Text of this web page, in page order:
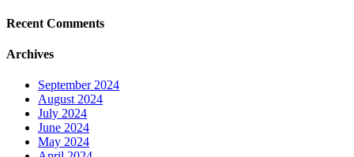
Recent Comments
Archives
September 2024
August 2024
July 2024
June 2024
May 2024